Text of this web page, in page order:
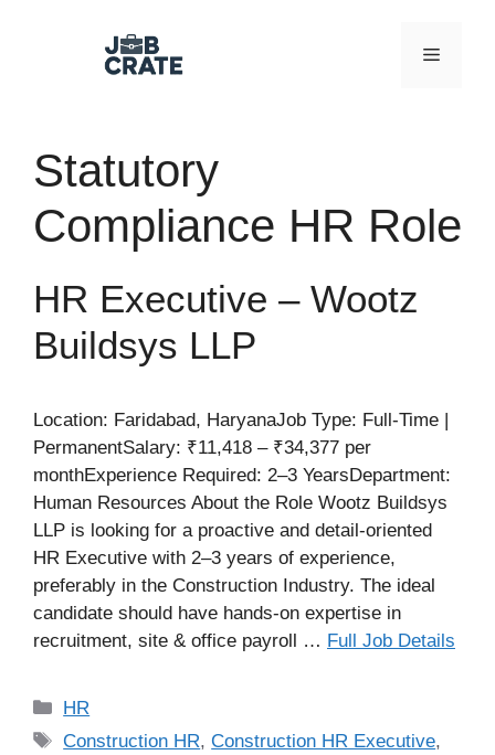
Menu
Statutory
Compliance HR Role
HR Executive – Wootz
Buildsys LLP
Location: Faridabad, HaryanaJob Type: Full-Time |
PermanentSalary: ₹11,418 – ₹34,377 per
monthExperience Required: 2–3 YearsDepartment:
Human Resources About the Role Wootz Buildsys
LLP is looking for a proactive and detail-oriented
HR Executive with 2–3 years of experience,
preferably in the Construction Industry. The ideal
candidate should have hands-on expertise in
recruitment, site & office payroll … Full Job Details
Categories
HR
Tags
Construction HR,Construction HR Executive,